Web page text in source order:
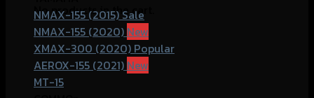
No products in the cart.
NMAX-155 (2015)
NMAX-155 (2020)
XMAX-300 (2020)
AEROX-155 (2021)
MT-15